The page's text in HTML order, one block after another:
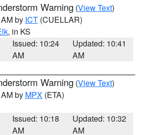
Warning (View Text)
by ICT (CUELLAR)
, in KS
Issued: 10:24
AM
Updated: 10:41
AM
Warning (View Text)
by MPX (ETA)
Issued: 10:18
AM
Updated: 10:32
AM